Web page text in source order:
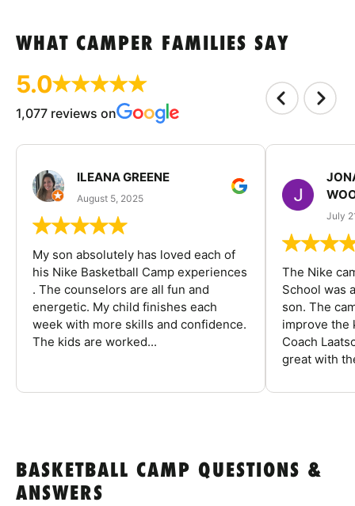
WHAT CAMPER FAMILIES SAY
5.0
1,077 reviews on
ILEANA GREENE
August 5, 2025
My son absolutely has loved each of
his Nike Basketball Camp experiences
. The counselors are all fun and
energetic. My child finishes each
week with more skills and confidence.
The kids are worked...
July
The Nike
School was
son. The
improve the
Coach
great with
BASKETBALL CAMP QUESTIONS &
ANSWERS